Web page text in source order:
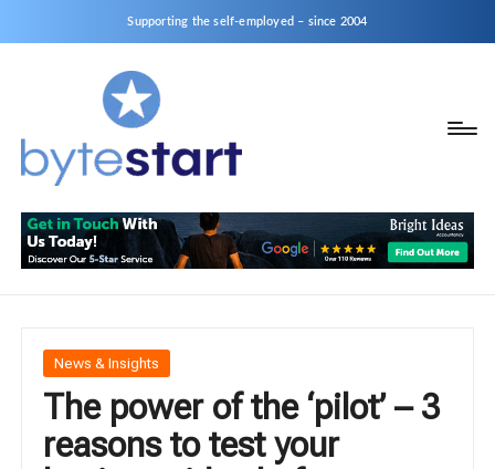
Supporting the self-employed – since 2004
y
t
e
S
a
business
a
Sole
Limited
Company
Posted
News & Insights
The power of the ‘pilot’ – 3
reasons to test your